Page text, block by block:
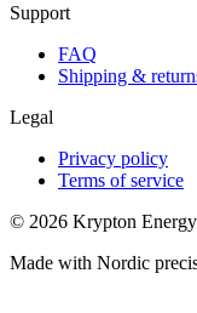
Support
FAQ
Shipping &
Legal
Privacy policy
Terms of service
© 2026 Krypton
Made with Nordic